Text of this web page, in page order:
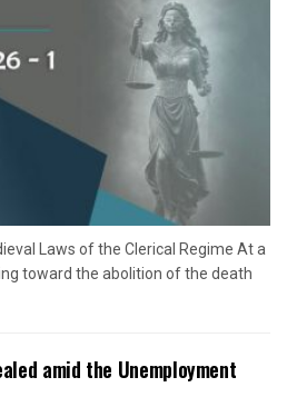
Laws of the Clerical Regime At a
toward the abolition of the death
amid the Unemployment